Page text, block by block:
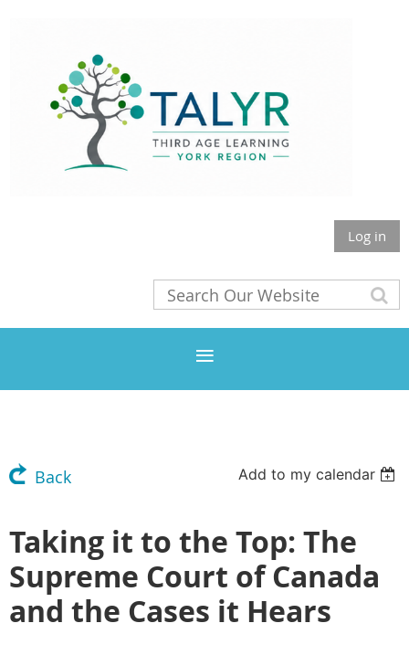
Log in
Back Add to my calendar
Taking it to the Top: The
Supreme Court of Canada
and the Cases it Hears